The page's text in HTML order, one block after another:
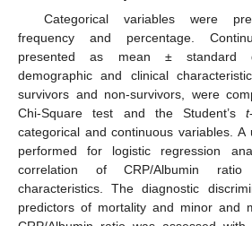
Categorical variables were
frequency and percentage.
presented as mean ± standard
demographic and clinical
survivors and non-survivors, were
Chi-Square test and the Student’st
categorical and continuous variables. A
performed for logistic regression
correlation of CRP/Albumin
characteristics. The diagnostic
predictors of mortality and minor and